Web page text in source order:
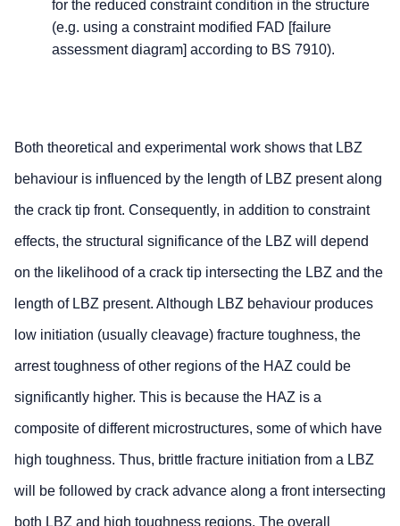
for the reduced constraint condition in the structure
(e.g. using a constraint modified FAD [failure
assessment diagram] according to BS 7910).
Both theoretical and experimental work shows that LBZ
behaviour is influenced by the length of LBZ present along
the crack tip front. Consequently, in addition to constraint
effects, the structural significance of the LBZ will depend
on the likelihood of a crack tip intersecting the LBZ and the
length of LBZ present. Although LBZ behaviour produces
low initiation (usually cleavage) fracture toughness, the
arrest toughness of other regions of the HAZ could be
significantly higher. This is because the HAZ is a
composite of different microstructures, some of which have
high toughness. Thus, brittle fracture initiation from a LBZ
will be followed by crack advance along a front intersecting
both LBZ and high toughness regions. The overall